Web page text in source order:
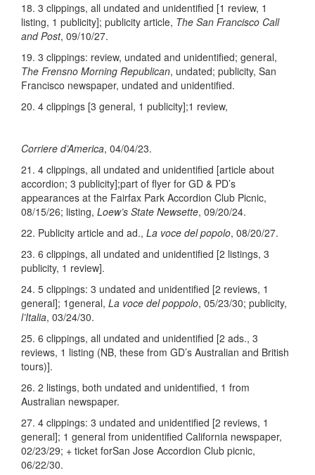
18. 3 clippings, all undated and unidentified [1 review, 1
listing, 1 publicity]; publicity article, The San Francisco Call
and Post, 09/10/27.
19. 3 clippings: review, undated and unidentified; general,
The Frensno Morning Republican, undated; publicity, San
Francisco newspaper, undated and unidentified.
20. 4 clippings [3 general, 1 publicity];1 review,
Corriere d’America, 04/04/23.
21. 4 clippings, all undated and unidentified [article about
accordion; 3 publicity];part of flyer for GD & PD’s
appearances at the Fairfax Park Accordion Club Picnic,
08/15/26; listing, Loew’s State Newsette, 09/20/24.
22. Publicity article and ad., La voce del popolo, 08/20/27.
23. 6 clippings, all undated and unidentified [2 listings, 3
publicity, 1 review].
24. 5 clippings: 3 undated and unidentified [2 reviews, 1
general]; 1general, La voce del poppolo, 05/23/30; publicity,
l’Italia, 03/24/30.
25. 6 clippings, all undated and unidentified [2 ads., 3
reviews, 1 listing (NB, these from GD’s Australian and British
tours)].
26. 2 listings, both undated and unidentified, 1 from
Australian newspaper.
27. 4 clippings: 3 undated and unidentified [2 reviews, 1
general]; 1 general from unidentified California newspaper,
02/23/29; + ticket forSan Jose Accordion Club picnic,
06/22/30.